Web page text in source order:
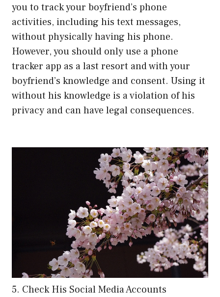
you to track your boyfriend’s phone
activities, including his text messages,
without physically having his phone.
However, you should only use a phone
tracker app as a last resort and with your
boyfriend’s knowledge and consent. Using it
without his knowledge is a violation of his
privacy and can have legal consequences.
5. Check His Social Media Accounts